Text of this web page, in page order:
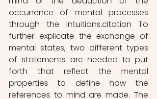
occurrence of mental processes
through the intuitions.citation To
further explicate the exchange of
mental states, two different types
of statements are needed to put
forth that reflect the mental
properties to define how the
references to mind are made. The